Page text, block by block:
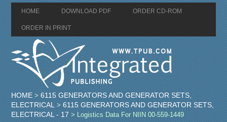
HOME DOWNLOAD PDF ORDER CD-ROM
ORDER IN PRINT
HOME >6115 GENERATORS AND GENERATOR SETS,
ELECTRICAL >6115 GENERATORS AND GENERATOR SETS,
ELECTRICAL - 17 > Logistics Data For NIIN 00-559-1449